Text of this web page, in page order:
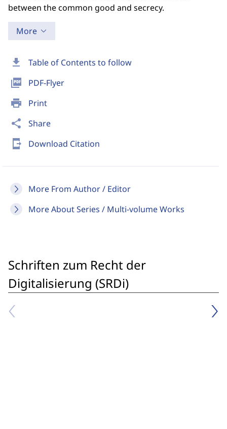
download Table of Contents to follow
picture_as_pdf PDF-Flyer
print Print
share Share
send_to_mobile Download Citation
More From Author / Editor
More About Series / Multi-volume Works
between the common good and secrecy.
More
Schriften zum Recht der
Digitalisierung (SRDi)